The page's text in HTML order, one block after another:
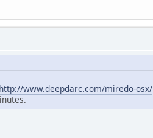
http://www.deepdarc.com/miredo-osx/